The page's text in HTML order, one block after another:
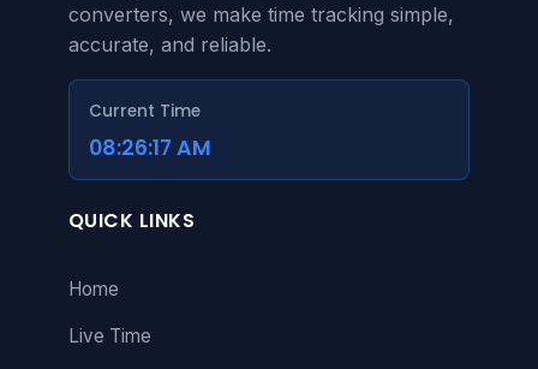
converters, we make time tracking simple,
accurate, and reliable.
Current Time
08:26:18 AM
QUICK LINKS
Home
Live Time